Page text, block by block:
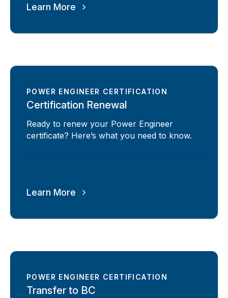
Learn More
POWER ENGINEER CERTIFICATION
Certification Renewal
Ready to renew your Power Engineer
certificate? Here’s what you need to know.
Learn More
POWER ENGINEER CERTIFICATION
Transfer to BC